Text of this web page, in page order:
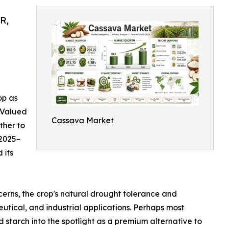
Cassava Market
as
to
its
the crop's natural drought tolerance and
and industrial applications. Perhaps most
starch into the spotlight as a premium alternative to